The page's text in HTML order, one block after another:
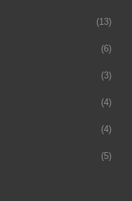
(13)
(6)
(3)
(4)
(4)
(5)